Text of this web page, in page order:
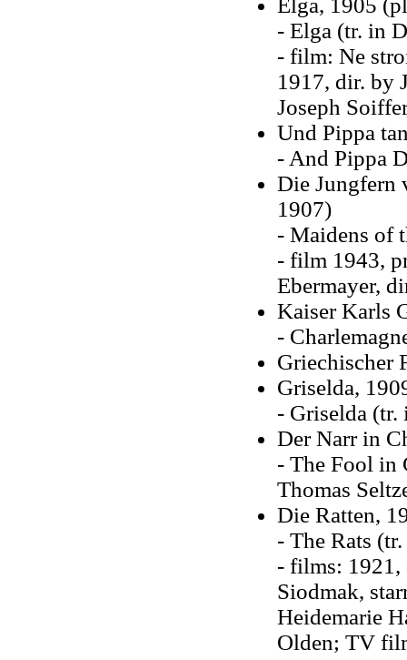
Elga, 1905
- Elga (tr. in
- film: Ne
1917, dir. by
Joseph
Und Pippa
- And Pippa
Die Jungfern
1907)
- Maidens of
- film 1943,
Ebermayer,
Kaiser Karls
-
Griechischer
Griselda,
- Griselda (tr.
Der Narr in
- The Fool in
Thomas
Die Ratten,
- The Rats
- films: 1921,
Siodmak,
Heidemarie
Olden; TV